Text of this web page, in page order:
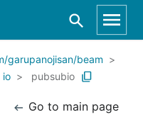
garupanojisan/beam
io pubsubio
Go to main page